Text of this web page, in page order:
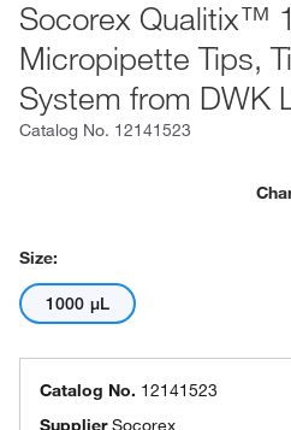
Socorex Qualitix™
Micropipette Tips,
System from DWK
Catalog No. 12141523
Size:
1000 μL
Catalog No. 12141523
SupplierSocorex